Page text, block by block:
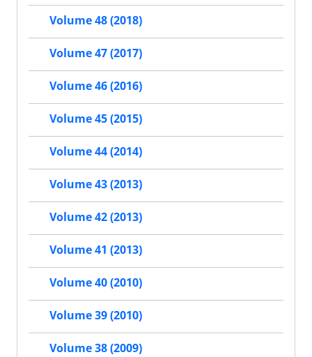
Volume 48 (2018)
Volume 47 (2017)
Volume 46 (2016)
Volume 45 (2015)
Volume 44 (2014)
Volume 43 (2013)
Volume 42 (2013)
Volume 41 (2013)
Volume 40 (2010)
Volume 39 (2010)
Volume 38 (2009)